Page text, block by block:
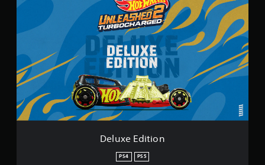
e
E
d
t
i
o
n
Deluxe Edition
PS4 PS5